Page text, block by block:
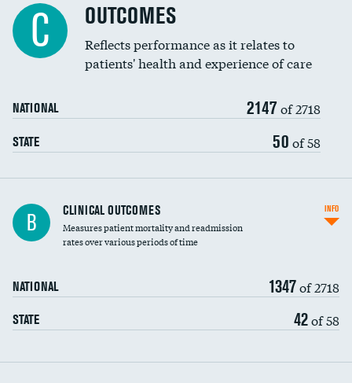
Spinal fusion and/or laminectomies
Coronary artery stenting
Renal artery stenting
Head imaging for fainting
Vertebroplasty
C OUTCOMES
Reflects performance as it relates to
patients' health and experience of care
NATIONAL 2147 of 2718
STATE 50 of 58
B CLINICAL OUTCOMES
Measures patient mortality and readmission
rates over various periods of time
NATIONAL 1347of 2718
STATE 42of 58
INFO